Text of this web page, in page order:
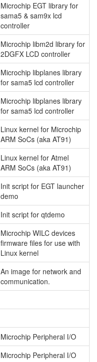
Microchip EGT library for
sama5 & sam9x lcd
controller
Microchip libm2d library for
2DGFX LCD controller
Microchip libplanes library
for sama5 lcd controller
Microchip libplanes library
for sama5 lcd controller
Linux kernel for Microchip
ARM SoCs (aka AT91)
Linux kernel for Atmel
ARM SoCs (aka AT91)
Init script for EGT launcher
demo
Init script for qtdemo
Microchip WILC devices
firmware files for use with
Linux kernel
An image for network and
communication.
Microchip Peripheral I/O
Microchip Peripheral I/O